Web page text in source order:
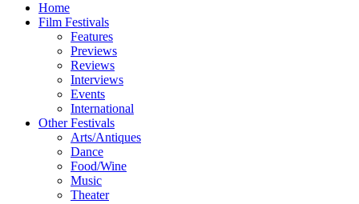
Home
Film Festivals
Features
Previews
Reviews
Interviews
Events
International
Other Festivals
Arts/Antiques
Dance
Food/Wine
Music
Theater